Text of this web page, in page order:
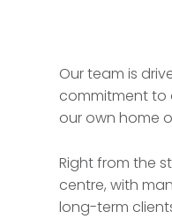
Our team is
commitment to
our own home
Right from the
centre, with
long-term